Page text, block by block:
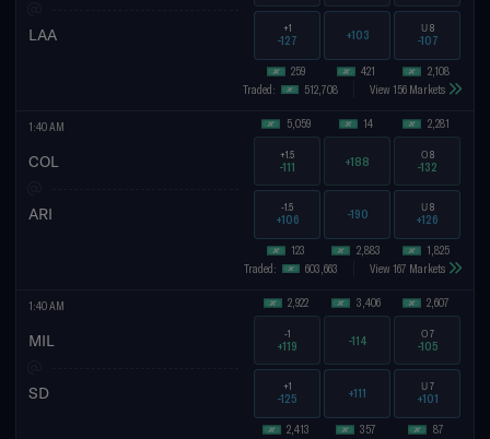
LAA
259
+1
-127
421
+103
2,108
U8
-107
Traded: 512,708 View 156 Markets
1:40 AM
COL
5,059
+1.5
-111
14
+188
2,281
O8
-132
ARI
123
-1.5
+106
2,883
-190
1,825
U8
+126
Traded: 603,663 View 167 Markets
1:40 AM
MIL
2,922
-1
+119
3,406
-114
2,607
O7
-105
SD
2,413
+1
-125
357
+111
87
U7
+101